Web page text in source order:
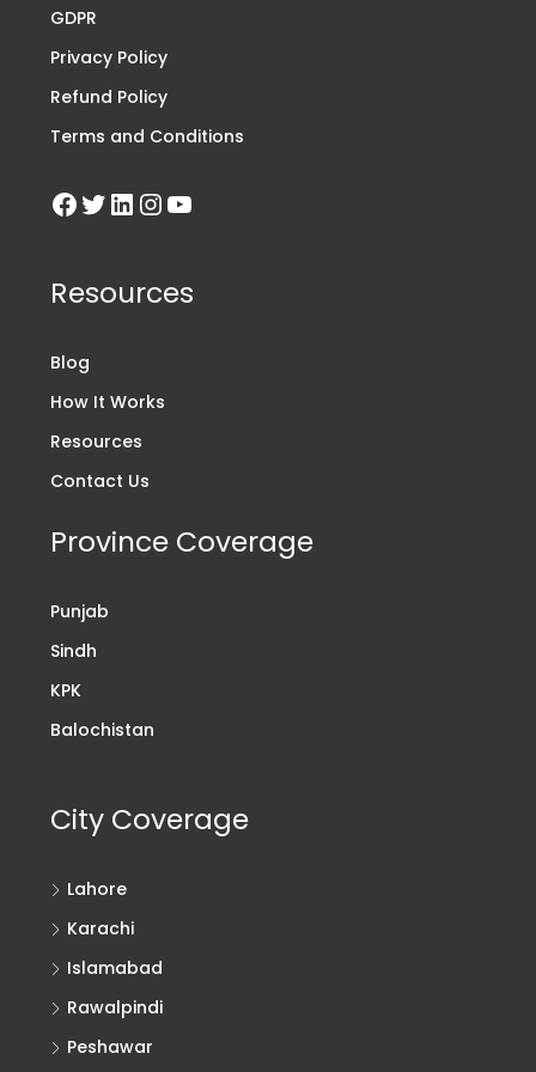
GDPR
Privacy Policy
Refund Policy
Terms and Conditions
Resources
Blog
How It Works
Resources
Contact Us
Province Coverage
Punjab
Sindh
KPK
Balochistan
City Coverage
Lahore
Karachi
Islamabad
Rawalpindi
Peshawar